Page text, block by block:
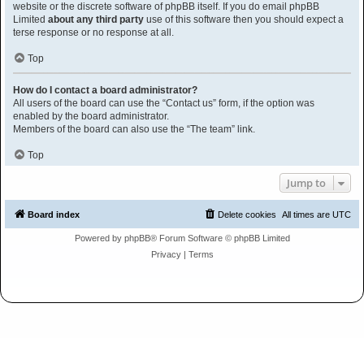
website or the discrete software of phpBB itself. If you do email phpBB
Limited about any third party use of this software then you should expect a
terse response or no response at all.
Top
How do I contact a board administrator?
All users of the board can use the “Contact us” form, if the option was
enabled by the board administrator.
Members of the board can also use the “The team” link.
Top
Jump to
Board index All times are UTC
Delete cookies
Powered by phpBB® Forum Software © phpBB Limited
Privacy| Terms